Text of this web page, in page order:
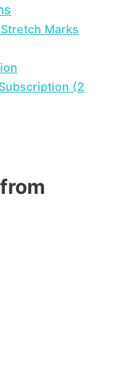
Marks
(2